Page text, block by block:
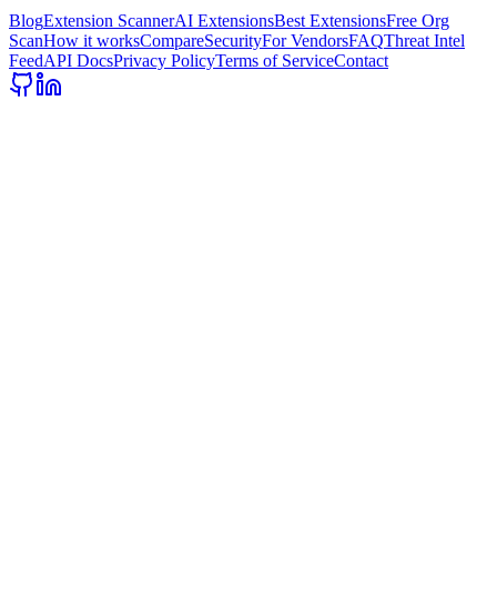
BlogExtension ScannerAI ExtensionsBest ExtensionsFree Org
ScanHow it worksCompareSecurityFor VendorsFAQThreat Intel
FeedAPI DocsPrivacy PolicyTerms of ServiceContact